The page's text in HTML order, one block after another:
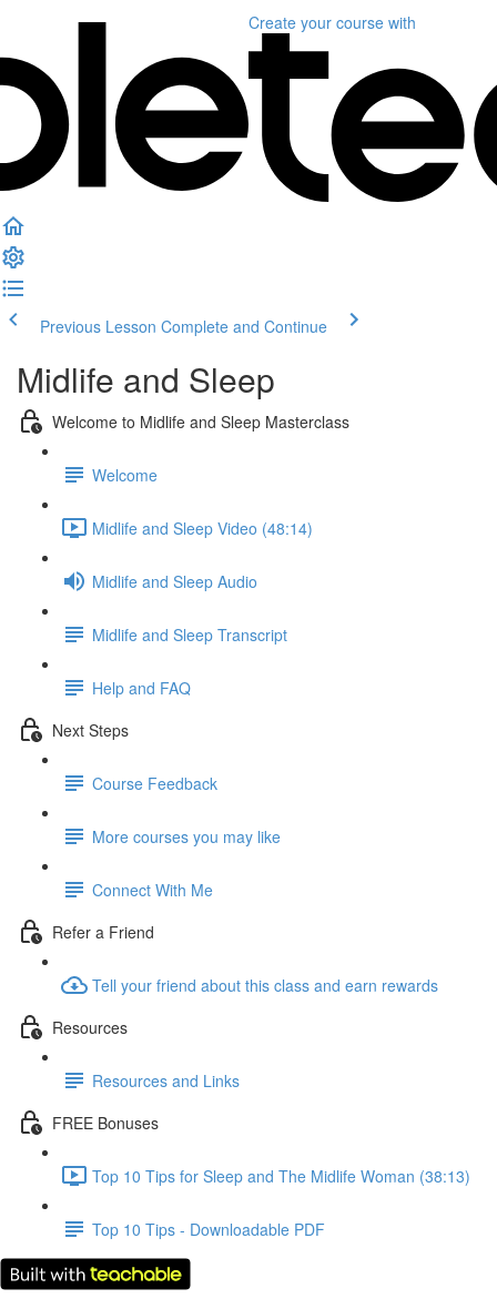
Create your course with
Previous Lesson Complete and Continue
Midlife and Sleep
Welcome to Midlife and Sleep Masterclass
Welcome
Midlife and Sleep Video (48:14)
Midlife and Sleep Audio
Midlife and Sleep Transcript
Help and FAQ
Next Steps
Course Feedback
More courses you may like
Connect With Me
Refer a Friend
Tell your friend about this class and earn rewards
Resources
Resources and Links
FREE Bonuses
Top 10 Tips for Sleep and The Midlife Woman (38:13)
Top 10 Tips - Downloadable PDF